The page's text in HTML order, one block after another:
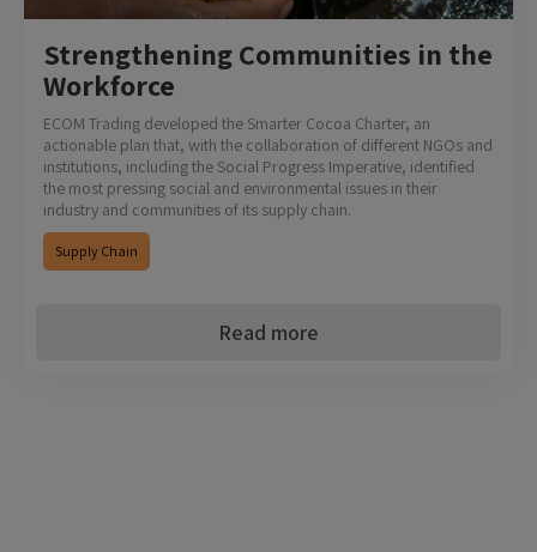
Strengthening Communities in the
Workforce
ECOM Trading developed the Smarter Cocoa Charter, an
actionable plan that, with the collaboration of different NGOs and
institutions, including the Social Progress Imperative, identified
the most pressing social and environmental issues in their
industry and communities of its supply chain.
Supply Chain
Read more